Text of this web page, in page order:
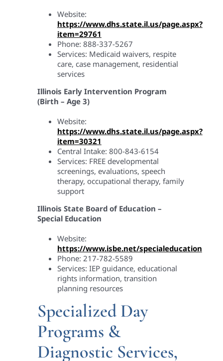
Website:
https://www.dhs.state.il.us/page.aspx?
item=29761
Phone: 888-337-5267
Services: Medicaid waivers, respite
care, case management, residential
services
Illinois Early Intervention Program
(Birth – Age 3)
Website:
https://www.dhs.state.il.us/page.aspx?
item=30321
Central Intake: 800-843-6154
Services: FREE developmental
screenings, evaluations, speech
therapy, occupational therapy, family
support
Illinois State Board of Education –
Special Education
Website:
https://www.isbe.net/specialeducation
Phone: 217-782-5589
Services: IEP guidance, educational
rights information, transition
planning resources
Specialized Day
Programs &
Diagnostic Services,